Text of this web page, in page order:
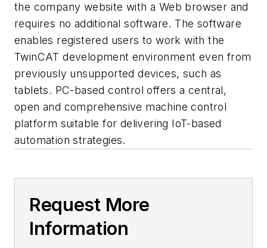
the company website with a Web browser and
requires no additional software. The software
enables registered users to work with the
TwinCAT development environment even from
previously unsupported devices, such as
tablets. PC-based control offers a central,
open and comprehensive machine control
platform suitable for delivering IoT-based
automation strategies.
Request More
Information